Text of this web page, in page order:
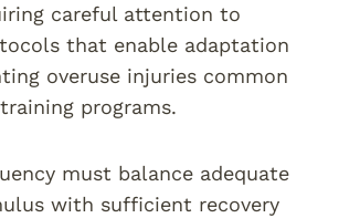
careful attention to
that enable adaptation
overuse injuries common
programs.
must balance adequate
with sufficient recovery